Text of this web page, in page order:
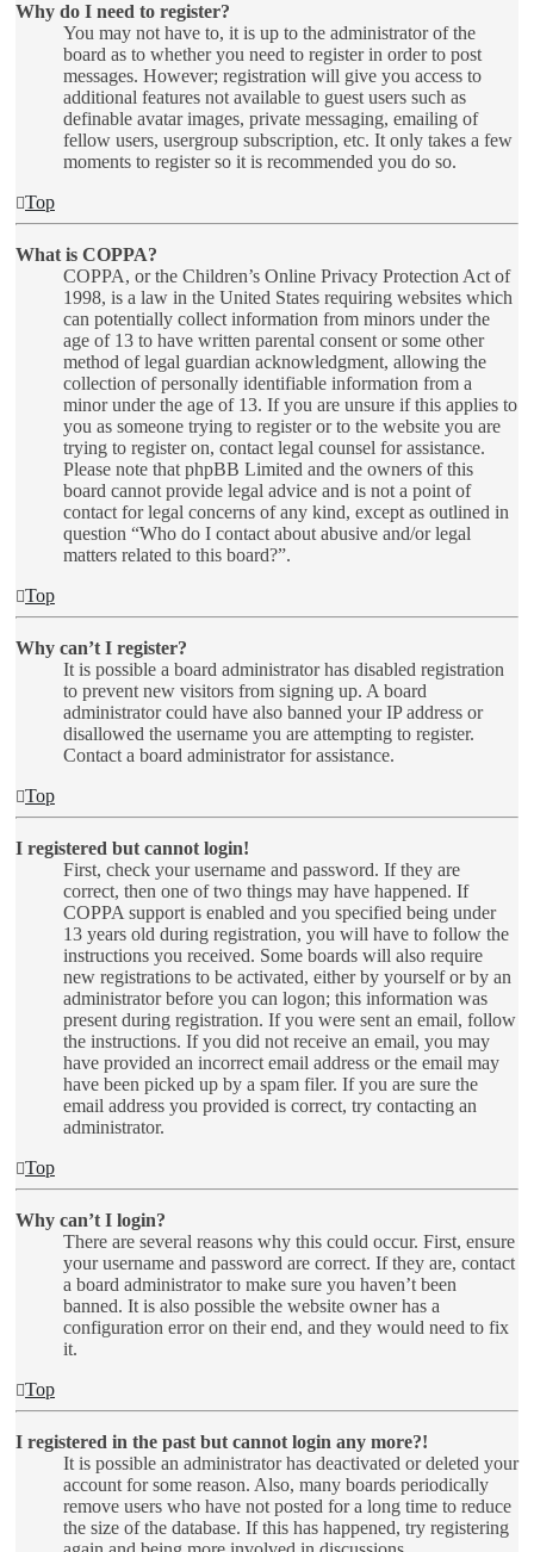
Why do I need to register?
You may not have to, it is up to the administrator of the
board as to whether you need to register in order to post
messages. However; registration will give you access to
additional features not available to guest users such as
definable avatar images, private messaging, emailing of
fellow users, usergroup subscription, etc. It only takes a few
moments to register so it is recommended you do so.
Top
What is COPPA?
COPPA, or the Children’s Online Privacy Protection Act of
1998, is a law in the United States requiring websites which
can potentially collect information from minors under the
age of 13 to have written parental consent or some other
method of legal guardian acknowledgment, allowing the
collection of personally identifiable information from a
minor under the age of 13. If you are unsure if this applies to
you as someone trying to register or to the website you are
trying to register on, contact legal counsel for assistance.
Please note that phpBB Limited and the owners of this
board cannot provide legal advice and is not a point of
contact for legal concerns of any kind, except as outlined in
question “Who do I contact about abusive and/or legal
matters related to this board?”.
Top
Why can’t I register?
It is possible a board administrator has disabled registration
to prevent new visitors from signing up. A board
administrator could have also banned your IP address or
disallowed the username you are attempting to register.
Contact a board administrator for assistance.
Top
I registered but cannot login!
First, check your username and password. If they are
correct, then one of two things may have happened. If
COPPA support is enabled and you specified being under
13 years old during registration, you will have to follow the
instructions you received. Some boards will also require
new registrations to be activated, either by yourself or by an
administrator before you can logon; this information was
present during registration. If you were sent an email, follow
the instructions. If you did not receive an email, you may
have provided an incorrect email address or the email may
have been picked up by a spam filer. If you are sure the
email address you provided is correct, try contacting an
administrator.
Top
Why can’t I login?
There are several reasons why this could occur. First, ensure
your username and password are correct. If they are, contact
a board administrator to make sure you haven’t been
banned. It is also possible the website owner has a
configuration error on their end, and they would need to fix
it.
Top
I registered in the past but cannot login any more?!
It is possible an administrator has deactivated or deleted your
account for some reason. Also, many boards periodically
remove users who have not posted for a long time to reduce
the size of the database. If this has happened, try registering